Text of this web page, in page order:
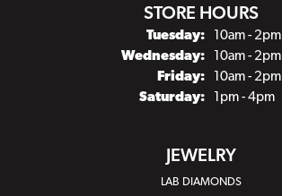
STORE HOURS
Tuesday:
10am - 2pm
Wednesday:
10am - 2pm
Friday:
10am - 2pm
Saturday:
1pm - 4pm
JEWELRY
LAB DIAMONDS